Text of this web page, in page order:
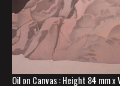
Oil on Canvas : Height 84 mm x